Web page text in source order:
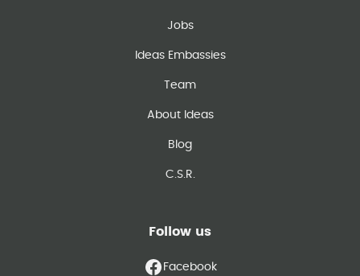
Jobs
Ideas Embassies
Team
About Ideas
Blog
C.S.R.
Follow us
Facebook